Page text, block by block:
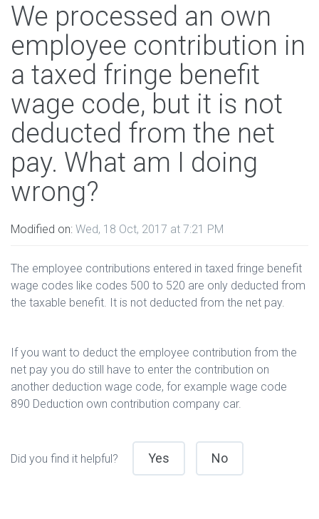
We processed an own
employee contribution in
a taxed fringe benefit
wage code, but it is not
deducted from the net
pay. What am I doing
wrong?
Modified on: Wed, 18 Oct, 2017 at 7:21 PM
The employee contributions entered in taxed fringe benefit
wage codes like codes 500 to 520 are only deducted from
the taxable benefit. It is not deducted from the net pay.
If you want to deduct the employee contribution from the
net pay you do still have to enter the contribution on
another deduction wage code, for example wage code
890 Deduction own contribution company car.
Did you find it helpful? Yes No